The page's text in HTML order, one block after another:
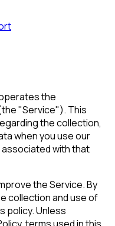
the
"Service"). This
the collection,
when you use our
with that
the Service. By
collection and use of
policy. Unless